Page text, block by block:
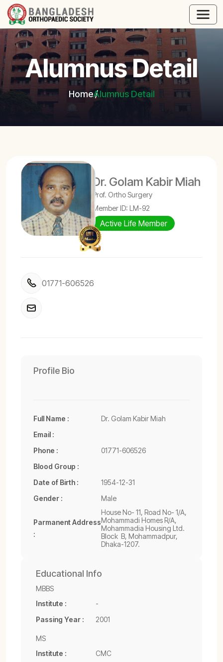
Alumnus Detail
HomeAlumnus Detail
Dr. Golam Kabir Miah
Prof. Ortho Surgery
Member ID: LM-92
Active Life Member
01771-606526
Profile Bio
Full Name :
Dr. Golam Kabir Miah
Email :
Phone :
01771-606526
Blood Group :
Date of Birth :
1954-12-31
Gender :
Male
Parmanent Address
:
House No- 11, Road No- 1/A,
Mohammadi Homes R/A,
Mohammadia Housing Ltd.
Block  B, Mohammadpur,
Dhaka-1207.
Educational Info
MBBS
Institute :
-
Passing Year :
2001
MS
Institute :
CMC